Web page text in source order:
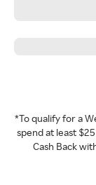
*To qualify for a
spend at least
Cash Back